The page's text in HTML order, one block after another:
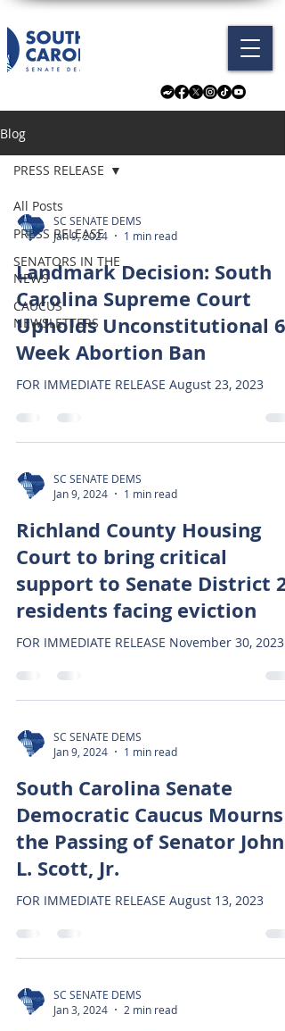
Blog
All Posts
PRESS RELEASE
SENATORS IN THE
NEWS
CAUCUS
NEWSLETTERS
PRESS RELEASE
SC SENATE DEMS
Jan 9, 2024
1 min read
Landmark Decision: South
Carolina Supreme Court
Upholds Unconstitutional 6-
Week Abortion Ban
FOR IMMEDIATE RELEASE August 23, 2023
SC SENATE DEMS
Jan 9, 2024
1 min read
Richland County Housing
Court to bring critical
support to Senate District 22
residents facing eviction
FOR IMMEDIATE RELEASE November 30, 2023
SC SENATE DEMS
Jan 9, 2024
1 min read
South Carolina Senate
Democratic Caucus Mourns
the Passing of Senator John
L. Scott, Jr.
FOR IMMEDIATE RELEASE August 13, 2023
SC SENATE DEMS
Jan 3, 2024
2 min read